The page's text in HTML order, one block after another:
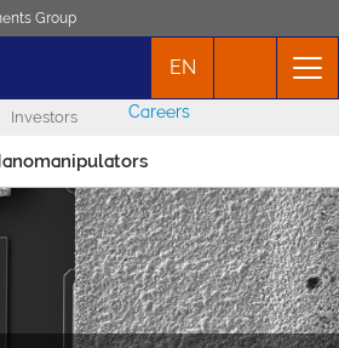
Group
Products
News
EN
Investors Careers